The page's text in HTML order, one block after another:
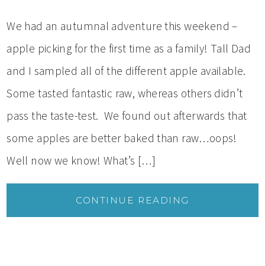
We had an autumnal adventure this weekend –
apple picking for the first time as a family! Tall Dad
and I sampled all of the different apple available.
Some tasted fantastic raw, whereas others didn’t
pass the taste-test. We found out afterwards that
some apples are better baked than raw…oops!
Well now we know! What’s […]
CONTINUE READING